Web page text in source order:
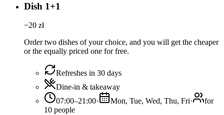
Dish 1+1
−20 zł
Order two dishes of your choice, and you will get the cheaper
or the equally priced one for free.
Refreshes in 30 days
Dine-in & takeaway
07:00–21:00· Mon, Tue, Wed, Thu, Fri·
for
10 people